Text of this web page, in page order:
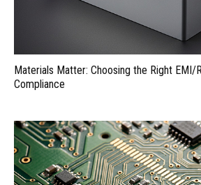
Materials Matter: Choosing the Right EMI/
Compliance